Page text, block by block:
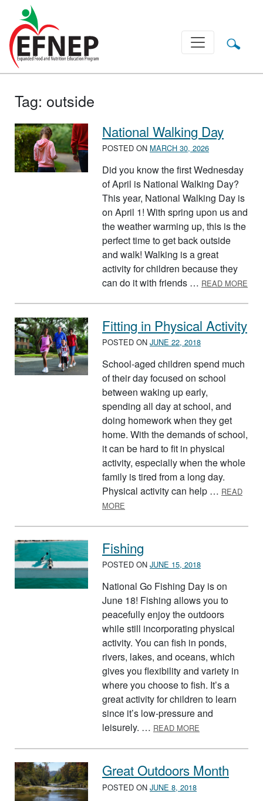
Main Navigation
Tag: outside
National Walking Day
POSTED ON MARCH 30, 2026
Did you know the first Wednesday
of April is National Walking Day?
This year, National Walking Day is
on April 1! With spring upon us and
the weather warming up, this is the
perfect time to get back outside
and walk! Walking is a great
activity for children because they
can do it with friends … READ MORE
Fitting in Physical Activity
POSTED ON JUNE 22, 2018
School-aged children spend much
of their day focused on school
between waking up early,
spending all day at school, and
doing homework when they get
home. With the demands of school,
it can be hard to fit in physical
activity, especially when the whole
family is tired from a long day.
Physical activity can help … READ
MORE
Fishing
POSTED ON JUNE 15, 2018
National Go Fishing Day is on
June 18! Fishing allows you to
peacefully enjoy the outdoors
while still incorporating physical
activity. You can fish in ponds,
rivers, lakes, and oceans, which
gives you flexibility and variety in
where you choose to fish. It’s a
great activity for children to learn
since it’s low-pressure and
leisurely. … READ MORE
Great Outdoors Month
POSTED ON JUNE 8, 2018